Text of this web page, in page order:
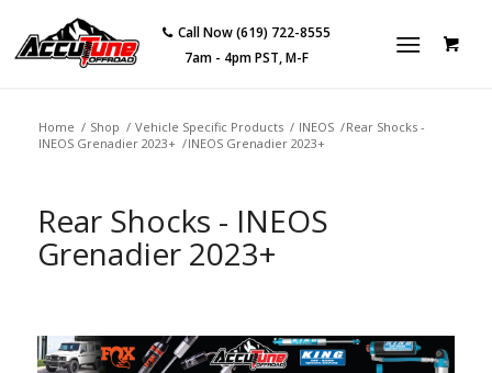
Call Now (619) 722-8555
7am - 4pm PST, M-F
Home / Shop / Vehicle Specific Products / INEOS /
INEOS Grenadier 2023+ /
Rear Shocks -
INEOS Grenadier 2023+
Rear Shocks - INEOS
Grenadier 2023+